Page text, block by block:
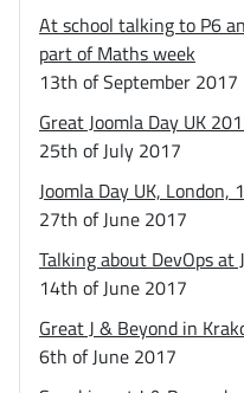
At school talking to P6
part of Maths week
13th of September 2017
Great Joomla Day UK
25th of July 2017
Joomla Day UK, London,
27th of June 2017
Talking about DevOps at
14th of June 2017
Great J & Beyond in
6th of June 2017